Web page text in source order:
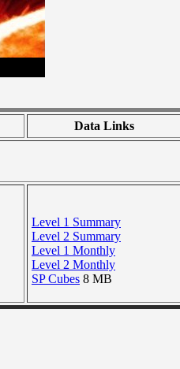
Data Links
Level 1 Summary
Level 2 Summary
Level 1 Monthly
Level 2 Monthly
SP Cubes 8 MB